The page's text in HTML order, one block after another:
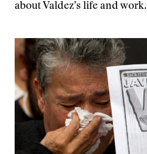
about Valdez’s life and work.